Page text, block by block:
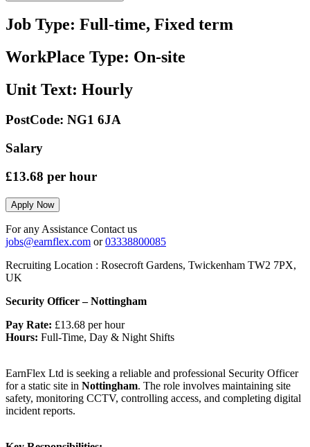
Job Type: Full-time, Fixed term
WorkPlace Type: On-site
Unit Text: Hourly
PostCode: NG1 6JA
Salary
£13.68 per hour
Apply Now
For any Assistance Contact us
jobs@earnflex.com or03338800085
Recruiting Location : Rosecroft Gardens, Twickenham TW2 7PX,
UK
Security Officer – Nottingham
Pay Rate: £13.68 per hour
Hours: Full-Time, Day & Night Shifts
EarnFlex Ltd is seeking a reliable and professional Security Officer
for a static site in Nottingham. The role involves maintaining site
safety, monitoring CCTV, controlling access, and completing digital
incident reports.